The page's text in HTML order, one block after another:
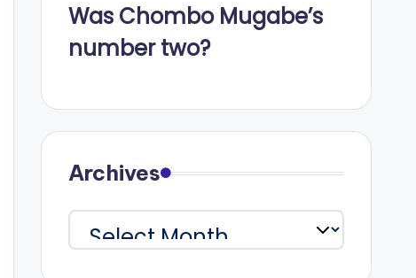
Was Chombo Mugabe’s
number two?
Archives
Archives